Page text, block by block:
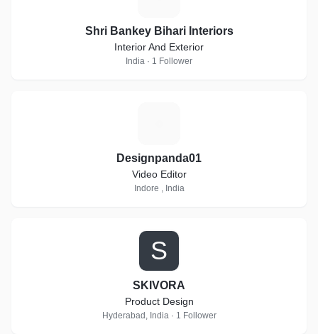
Shri Bankey Bihari Interiors
Interior And Exterior
India · 1 Follower
Designpanda01
Video Editor
Indore , India
S
SKIVORA
Product Design
Hyderabad, India · 1 Follower